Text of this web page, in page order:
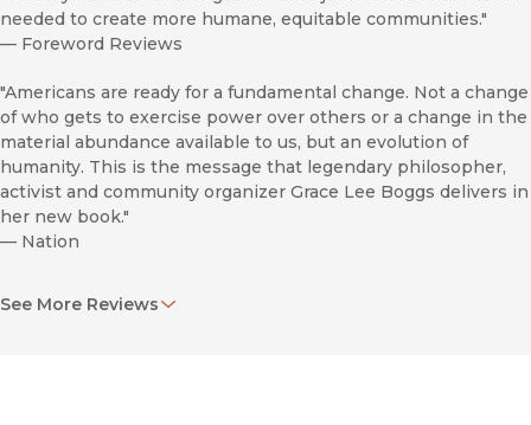
needed to create more humane, equitable communities."
— Foreword Reviews
"Americans are ready for a fundamental change. Not a change
of who gets to exercise power over others or a change in the
material abundance available to us, but an evolution of
humanity. This is the message that legendary philosopher,
activist and community organizer Grace Lee Boggs delivers in
her new book."
— Nation
activist, yielding lessons in civil rights history, stark
See More Reviews